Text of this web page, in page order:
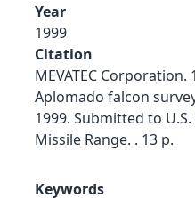
Year
1999
Citation
MEVATEC
Aplomado falcon
1999. Submitted to
Missile Range. . 13 p.
Keywords